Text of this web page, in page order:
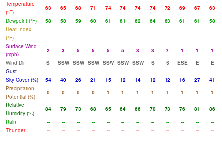
Temperature
(°F)
63 65 68 71 74 74 74 74 72 69 67
63
Dewpoint (°F)
58 58 59 60 61 61 62 64 63 61 61
58
Heat Index
(°F)
Surface Wind
(mph)
2 3 5 5 5 5 3 3 2 1 1
1
Wind Dir
S SSW SSW SSW SSW SSW SSW S S ESE E
E
Gust
Sky Cover (%)
54 40 26 21 15 12 14 12 12 16 27
41
Precipitation
Potential (%)
0 0 0 0 1 1 1 1 1 1 1
1
Relative
Humidity (%)
84 79 73 68 65 64 66 70 73 76 81
86
Rain
-- -- -- -- -- -- -- -- -- -- --
--
Thunder
-- -- -- -- -- -- -- -- -- -- -- --